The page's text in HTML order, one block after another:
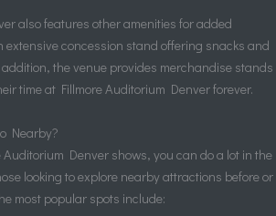
also features other amenities for added
extensive concession stand offering snacks and
the venue provides merchandise stands
time at Fillmore Auditorium Denver forever.
Nearby?
Denver shows, you can do a lot in the
looking to explore nearby attractions before or
most popular spots include: